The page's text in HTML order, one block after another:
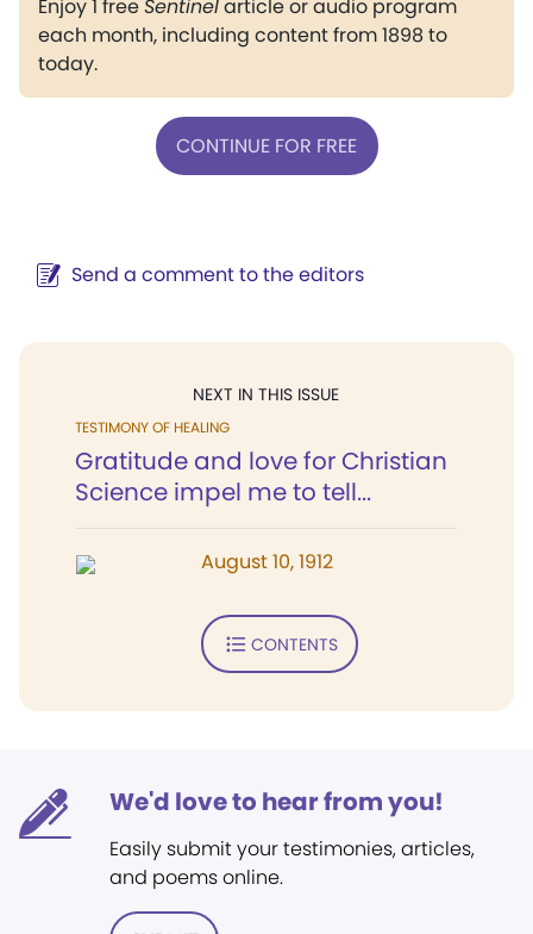
Enjoy 1 freeSentinelarticle or audio program
each month, including content from 1898 to
today.
CONTINUE FOR FREE
Send a comment to the editors
NEXT IN THIS ISSUE
TESTIMONY OF HEALING
Gratitude and love for Christian
Science impel me to tell...
August 10, 1912
CONTENTS
We'd love to hear from you!
Easily submit your testimonies, articles,
and poems online.